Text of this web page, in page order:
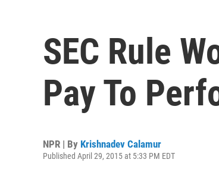
SEC Rule
Pay To
NPR | By Krishnadev Calamur
Published April 29, 2015 at 5:33 PM EDT